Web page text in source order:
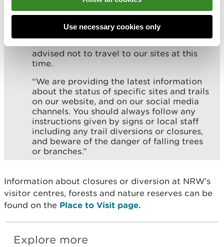
Use necessary cookies only
operations for years to come.
“While we’re undertaking that important
work to get your trails back to normal,
advised not to travel to our sites at this
time.
“We are providing the latest information
about the status of specific sites and trails
on our website, and on our social media
channels. You should always follow any
instructions given by signs or local staff
including any trail diversions or closures,
and beware of the danger of falling trees
or branches.”
Information about closures or diversion at NRW’s
visitor centres, forests and nature reserves can be
found on the Place to Visit page.
Explore more